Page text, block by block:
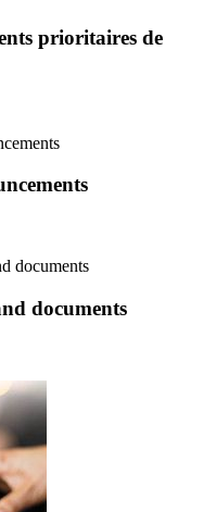
prioritaires de
documents
documents